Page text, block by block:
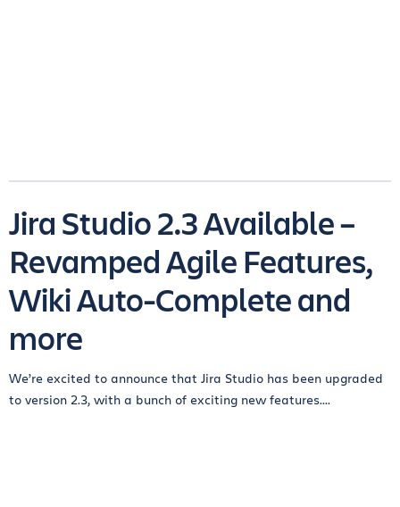
Jira Studio 2.3 Available –
Revamped Agile Features,
Wiki Auto-Complete and
more
We’re excited to announce that Jira Studio has been upgraded
to version 2.3, with a bunch of exciting new features....